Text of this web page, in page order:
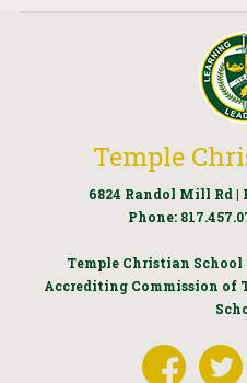
Temple
6824 Randol Mill Rd |
Phone:
Temple Christian
Accrediting Commission of